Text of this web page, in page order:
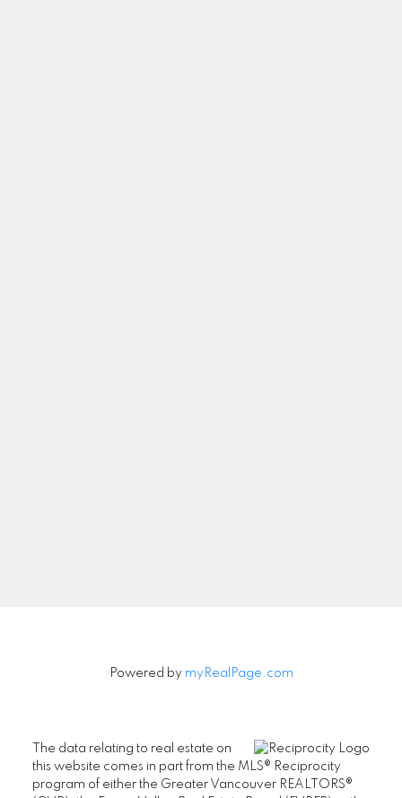
Powered by myRealPage.com
The data relating to real estate on
this website comes in part from the MLS® Reciprocity
program of either the Greater Vancouver REALTORS®